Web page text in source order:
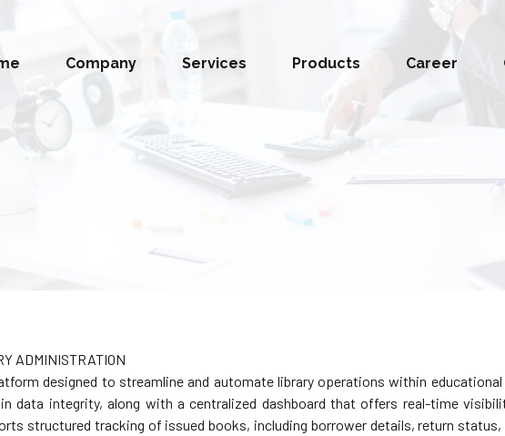
Company Services Products Career
ADMINISTRATION
designed to streamline and automate library operations within
data integrity, along with a centralized dashboard that offers real-time
structured tracking of issued books, including borrower details, return status,